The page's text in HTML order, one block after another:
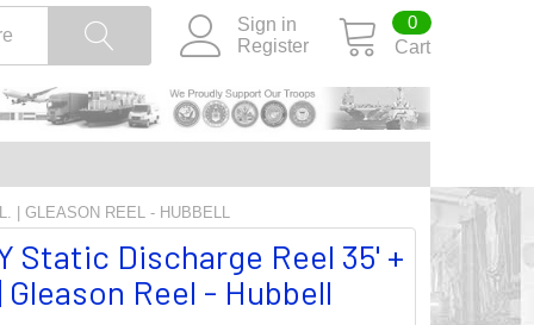
Sign in
Register
Cart
0
| GLEASON REEL - HUBBELL
Static Discharge Reel 35' +
Gleason Reel - Hubbell